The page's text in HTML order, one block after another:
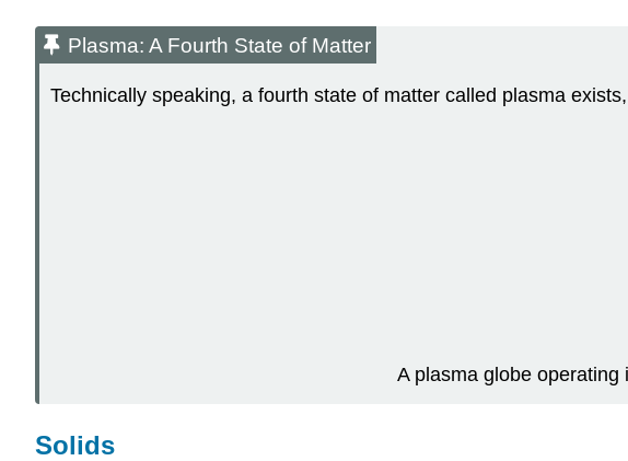
Plasma: A Fourth State of Matter
Technically speaking, a fourth state of matter called plasma
A plasma globe operating
Solids